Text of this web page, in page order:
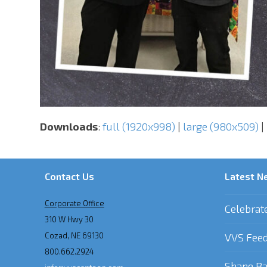
Downloads:full (1920x998) | large (980x509) |
Contact Us
Corporate Office
310 W Hwy 30
Cozad, NE 69130
800.662.2924
Latest
VVS